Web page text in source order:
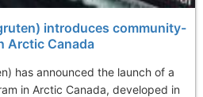
introduces community-
Arctic Canada
has announced the launch of a
in Arctic Canada, developed in